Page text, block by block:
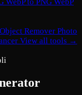
Object Remover Photo
View all tools →